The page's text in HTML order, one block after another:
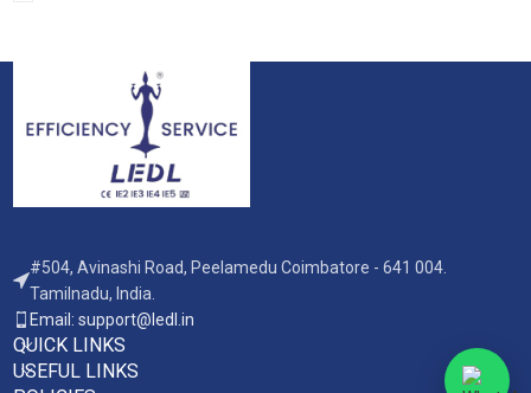
#504, Avinashi Road, Peelamedu Coimbatore - 641 004.
Tamilnadu, India.
Email: support@ledl.in
QUICK LINKS
USEFUL LINKS